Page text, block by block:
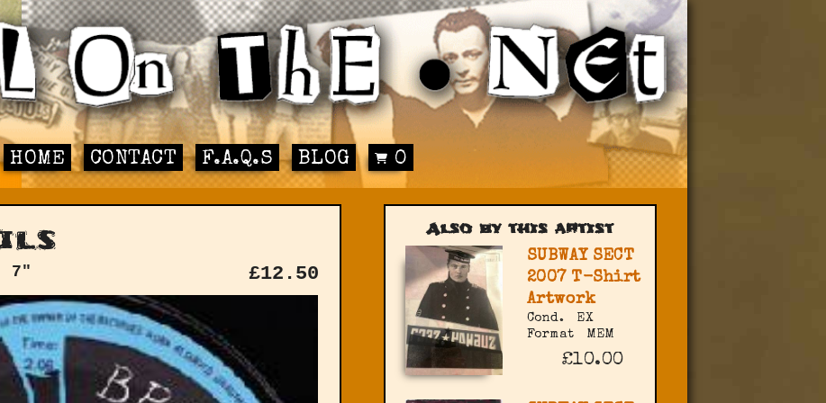
HOME CONTACT F.A.Q.S BLOG 0
7" £12.50
Also by this artist
SUBWAY SECT
2007 T-Shirt
Artwork
Cond.
EX
Format
MEM
£10.00